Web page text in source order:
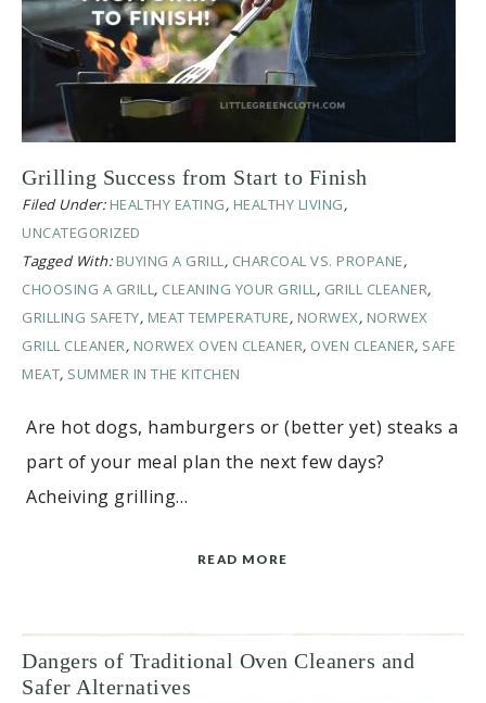
Grilling Success from Start to Finish
Filed Under: HEALTHY EATING, HEALTHY LIVING,
UNCATEGORIZED
Tagged With: BUYING A GRILL, CHARCOAL VS. PROPANE,
CHOOSING A GRILL, CLEANING YOUR GRILL, GRILL CLEANER,
GRILLING SAFETY, MEAT TEMPERATURE, NORWEX, NORWEX
GRILL CLEANER, NORWEX OVEN CLEANER, OVEN CLEANER, SAFE
MEAT, SUMMER IN THE KITCHEN
Are hot dogs, hamburgers or (better yet) steaks a
part of your meal plan the next few days?
Acheiving grilling…
READ MORE
Dangers of Traditional Oven Cleaners and
Safer Alternatives